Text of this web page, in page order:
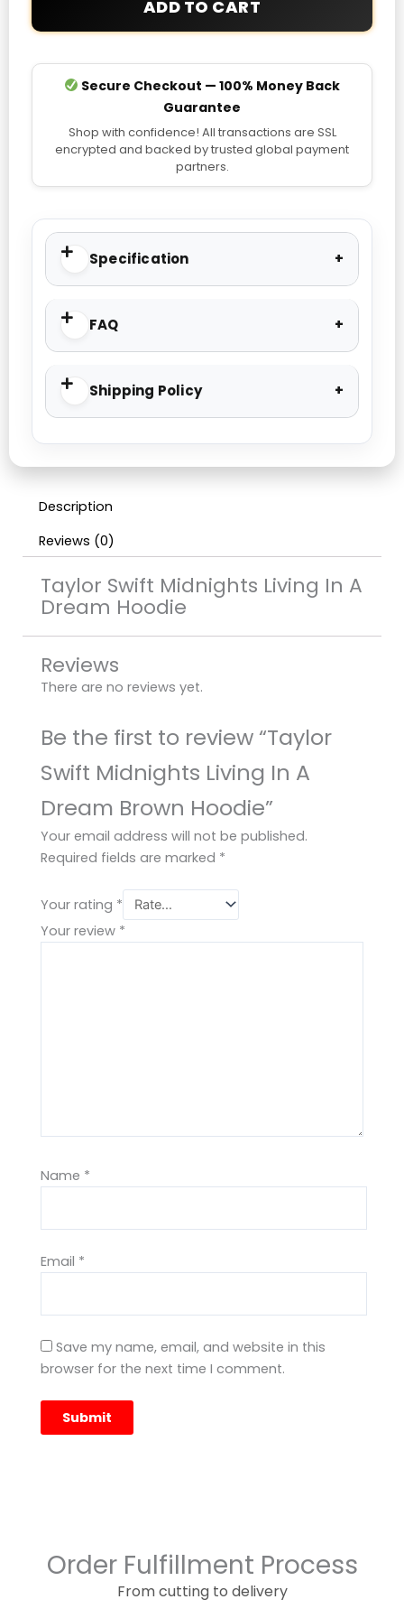
quantity
ADD TO CART
Secure Checkout — 100% Money Back
Guarantee
Shop with confidence! All transactions are SSL
encrypted and backed by trusted global payment
partners.
Specification
FAQ
Shipping Policy
Description
Reviews (0)
Taylor Swift Midnights Living In A
Dream Hoodie
Reviews
There are no reviews yet.
Be the first to review “Taylor
Swift Midnights Living In A
Dream Brown Hoodie”
Your email address will not be published.
Required fields are marked *
Your rating *
Your review *
Name *
Email *
Save my name, email, and website in this
browser for the next time I comment.
Order Fulfillment Process
From cutting to delivery